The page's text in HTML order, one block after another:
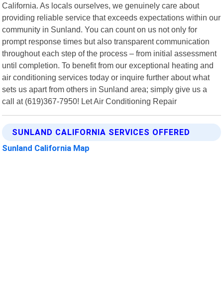
California. As locals ourselves, we genuinely care about
providing reliable service that exceeds expectations within our
community in Sunland. You can count on us not only for
prompt response times but also transparent communication
throughout each step of the process – from initial assessment
until completion. To benefit from our exceptional heating and
air conditioning services today or inquire further about what
sets us apart from others in Sunland area; simply give us a
call at (619)367-7950! Let Air Conditioning Repair
SUNLAND CALIFORNIA SERVICES OFFERED
Sunland California Map